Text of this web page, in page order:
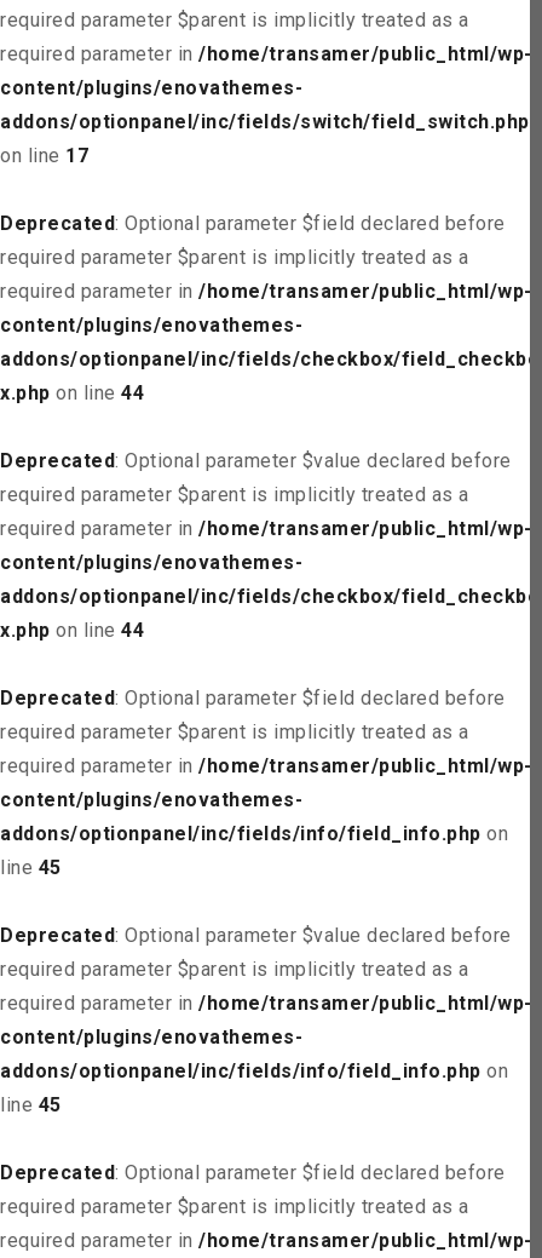
required parameter $parent is implicitly treated as a
required parameter in /home/transamer/public_html/wp-
content/plugins/enovathemes-
addons/optionpanel/inc/fields/switch/field_switch.php
on line 17
Deprecated: Optional parameter $field declared before
required parameter $parent is implicitly treated as a
required parameter in /home/transamer/public_html/wp-
content/plugins/enovathemes-
addons/optionpanel/inc/fields/checkbox/field_checkbo
x.php on line 44
Deprecated: Optional parameter $value declared before
required parameter $parent is implicitly treated as a
required parameter in /home/transamer/public_html/wp-
content/plugins/enovathemes-
addons/optionpanel/inc/fields/checkbox/field_checkbo
x.php on line 44
Deprecated: Optional parameter $field declared before
required parameter $parent is implicitly treated as a
required parameter in /home/transamer/public_html/wp-
content/plugins/enovathemes-
addons/optionpanel/inc/fields/info/field_info.php on
line 45
Deprecated: Optional parameter $value declared before
required parameter $parent is implicitly treated as a
required parameter in /home/transamer/public_html/wp-
content/plugins/enovathemes-
addons/optionpanel/inc/fields/info/field_info.php on
line 45
Deprecated: Optional parameter $field declared before
required parameter $parent is implicitly treated as a
required parameter in /home/transamer/public_html/wp-